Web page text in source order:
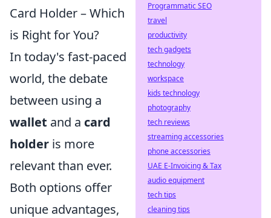
Card Holder – Which
is Right for You?
In today's fast-paced
world, the debate
between using a
wallet and a card
holder is more
relevant than ever.
Both options offer
unique advantages,
Programmatic SEO
travel
productivity
tech gadgets
technology
workspace
kids technology
photography
tech reviews
streaming accessories
phone accessories
UAE E-Invoicing & Tax
audio equipment
tech tips
cleaning tips